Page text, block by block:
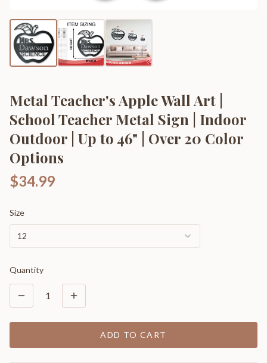
Metal Teacher's Apple Wall Art |
School Teacher Metal Sign | Indoor
Outdoor | Up to 46" | Over 20 Color
Options
$34.99
Size
12
Quantity
1
ADD TO CART